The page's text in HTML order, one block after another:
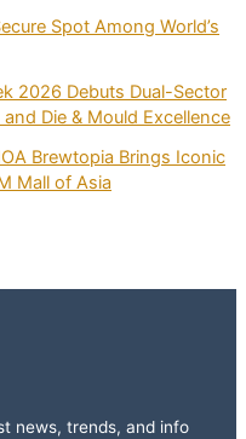
Spot Among World’s
2026 Debuts Dual-Sector
Die & Mould Excellence
Brewtopia Brings Iconic
Mall of Asia
news, trends, and info